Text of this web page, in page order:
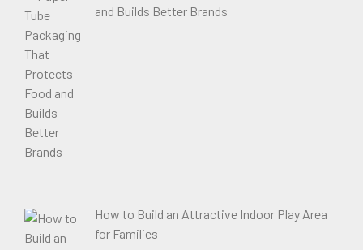
and Builds Better Brands
How to Build an Attractive Indoor Play Area
for Families